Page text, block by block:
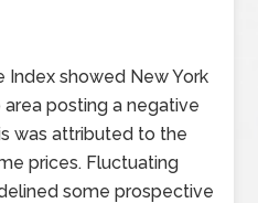
Index showed New York
posting a negative
was attributed to the
prices. Fluctuating
some prospective